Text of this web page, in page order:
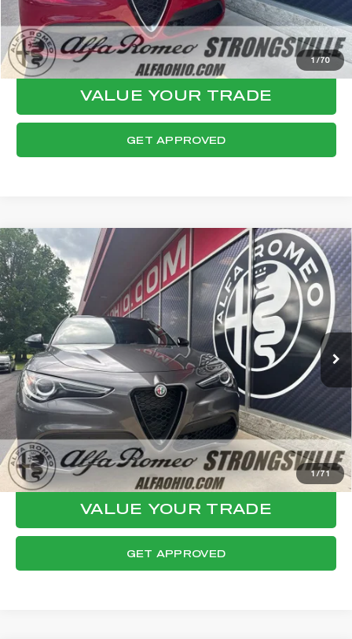
1/70
CONFIRM AVAILABILITY
VALUE YOUR TRADE
GET APPROVED
1/71
2023ALFA ROMEO STELVIO
VELOCE
VIN: ZASPAKBN0P7D65528Stock:P8530 Model: GUGT74
43,332 mi Ext. Int.
WINDOW STICKER
$29,447
FINAL PRICE
Less
Internet Price:
$29,049
Documentation Fee:
+$398
Final Price:
$29,447
CLICK TO CALL
CONFIRM AVAILABILITY
VALUE YOUR TRADE
GET APPROVED
Compare Vehicle